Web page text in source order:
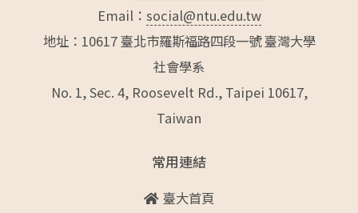
Email： social@ntu.edu.tw
地址：10617 臺北市羅斯福路四段一號 臺灣大學
社會學系
No. 1, Sec. 4, Roosevelt Rd., Taipei 10617,
Taiwan
常用連結
臺大首頁